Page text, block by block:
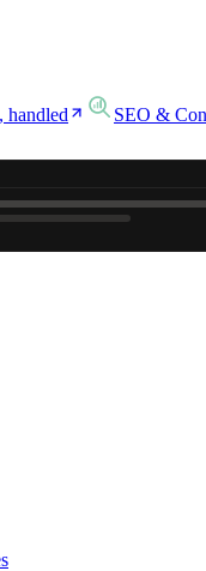
handled SEO &